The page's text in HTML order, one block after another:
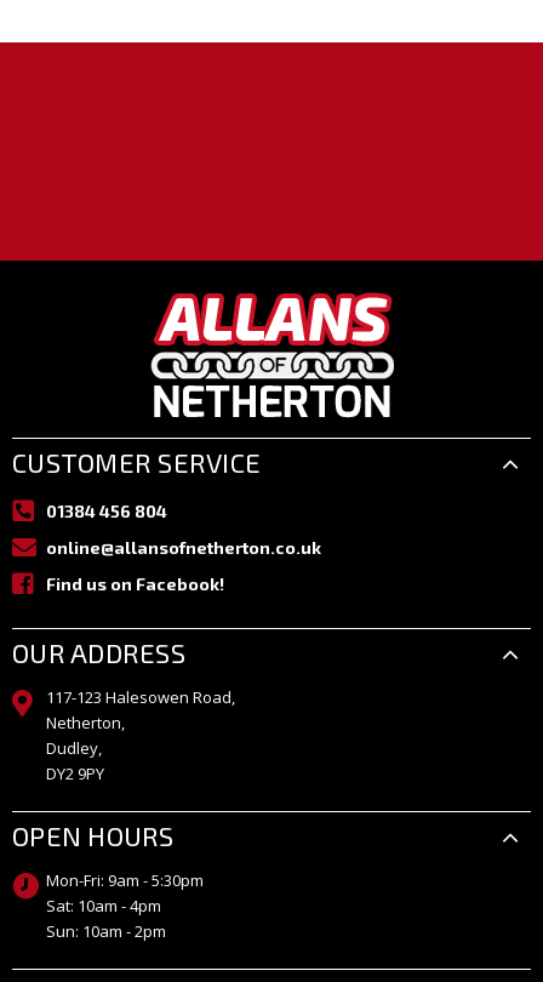
CUSTOMER SERVICE
01384 456 804
online@allansofnetherton.co.uk
Find us on Facebook!
OUR ADDRESS
117-123 Halesowen Road,
Netherton,
Dudley,
DY2 9PY
OPEN HOURS
Mon-Fri: 9am - 5:30pm
Sat: 10am - 4pm
Sun: 10am - 2pm